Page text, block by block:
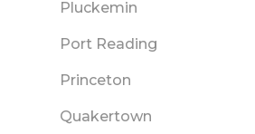
Pluckemin
Port Reading
Princeton
Quakertown